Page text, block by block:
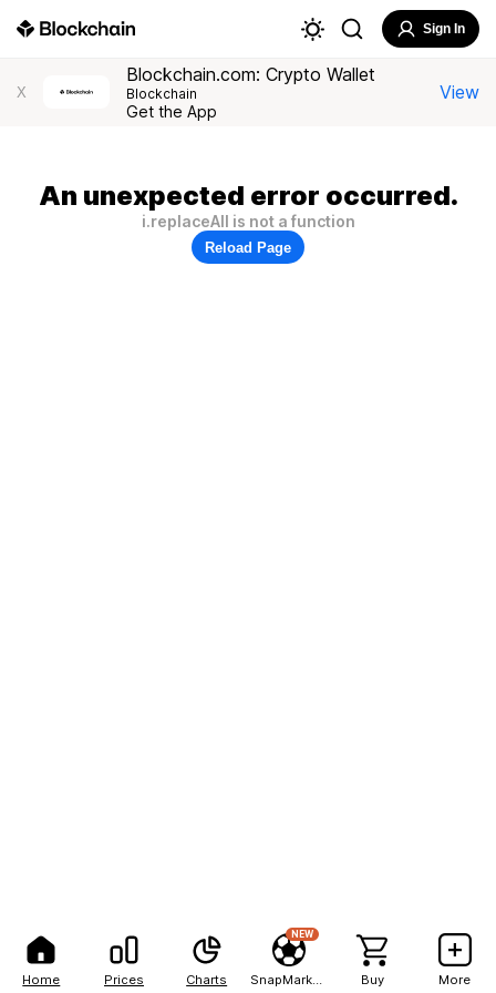
Home Prices Charts
NEW
Buy More
Sign In
X
Blockchain.com: Crypto Wallet
Blockchain
Get the App
View
An unexpected error occurred.
i.replaceAll is not a function
Reload Page